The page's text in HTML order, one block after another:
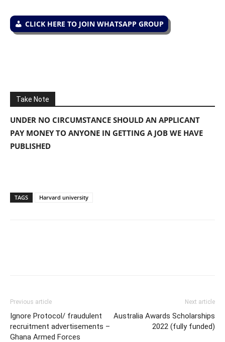
CLICK HERE TO JOIN WHATSAPP GROUP
Take Note
UNDER NO CIRCUMSTANCE SHOULD AN APPLICANT
PAY MONEY TO ANYONE IN GETTING A JOB WE HAVE
PUBLISHED
TAGS Harvard university
Previous article
Ignore Protocol/ fraudulent
recruitment advertisements –
Ghana Armed Forces
Next article
Australia Awards Scholarships
2022 (fully funded)